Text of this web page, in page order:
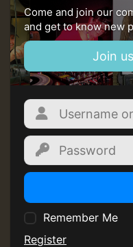
Come and join our
and get to know new
Join
Remember Me
Register